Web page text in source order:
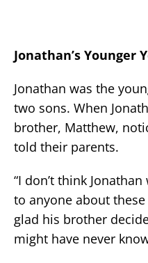
Jonathan’s Younger
Jonathan was the
two sons. When
brother, Matthew,
told their parents.
“I don’t think
to anyone about these
glad his brother
might have never